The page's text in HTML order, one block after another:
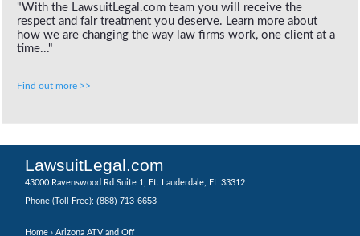
"With the LawsuitLegal.com team you will receive the
respect and fair treatment you deserve. Learn more about
how we are changing the way law firms work, one client at a
time..."
Find out more >>
LawsuitLegal.com
43000 Ravenswood Rd Suite 1, Ft. Lauderdale, FL 33312
Phone (Toll Free): (888) 713-6653
Home › Arizona ATV and Off